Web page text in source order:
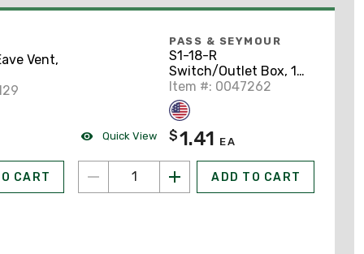
Vent,
CART
Quick View
PASS & SEYMOUR
S1-18-R
Switch/Outlet Box, 1-
Gang, Non-Metallic
Item #: 0047262
$1.41 EA
ADD TO CART